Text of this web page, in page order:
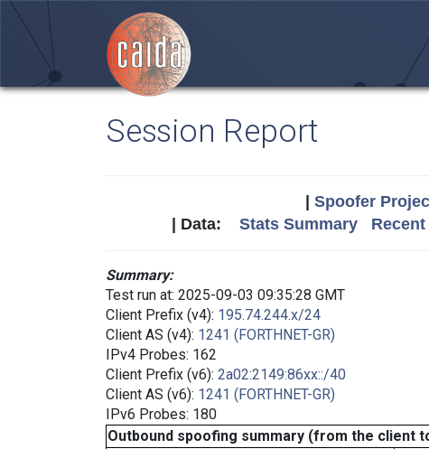
Session Report
Spoofer
| Data: Stats Summary
Summary:
Test run at: 2025-09-03 09:35:28 GMT
Client Prefix (v4): 195.74.244.x/24
Client AS (v4): 1241 (FORTHNET-GR)
IPv4 Probes: 162
Client Prefix (v6): 2a02:2149:86xx::/40
Client AS (v6): 1241 (FORTHNET-GR)
IPv6 Probes: 180
Outbound spoofing summary (from the client